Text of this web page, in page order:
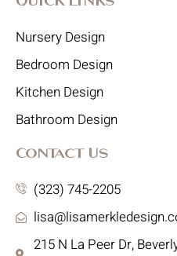
Nursery Design
Bedroom Design
Kitchen Design
Bathroom Design
Contact Us
(323) 745-2205
215 N La Peer Dr,